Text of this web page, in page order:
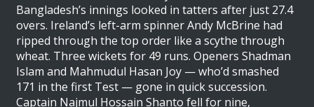
Bangladesh’s innings looked in tatters after just 27.4
overs. Ireland’s left-arm spinnerAndy McBrine had
ripped through the top order like a scythe through
wheat. Three wickets for 49 runs. Openers Shadman
Islam and Mahmudul Hasan Joy — who’d smashed
171 in the first Test — gone in quick succession.
Captain Najmul Hossain Shanto fell for nine,